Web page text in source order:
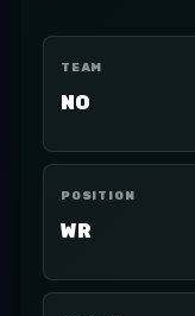
TEAM
NO
POSITION
WR